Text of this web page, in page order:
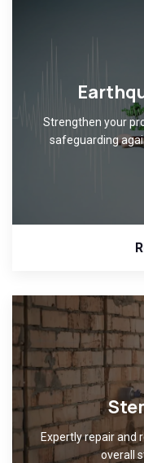
Strengthen your
safeguarding
Expertly repair and
overall